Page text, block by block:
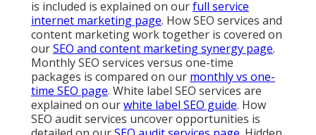
is included is explained on ourfull service
internet marketing page. How SEO services and
content marketing work together is covered on
ourSEO and content marketing synergy page.
Monthly SEO services versus one-time
packages is compared on our monthly vs one-
time SEO page. White label SEO services are
explained on ourwhite label SEO guide. How
SEO audit services uncover opportunities is